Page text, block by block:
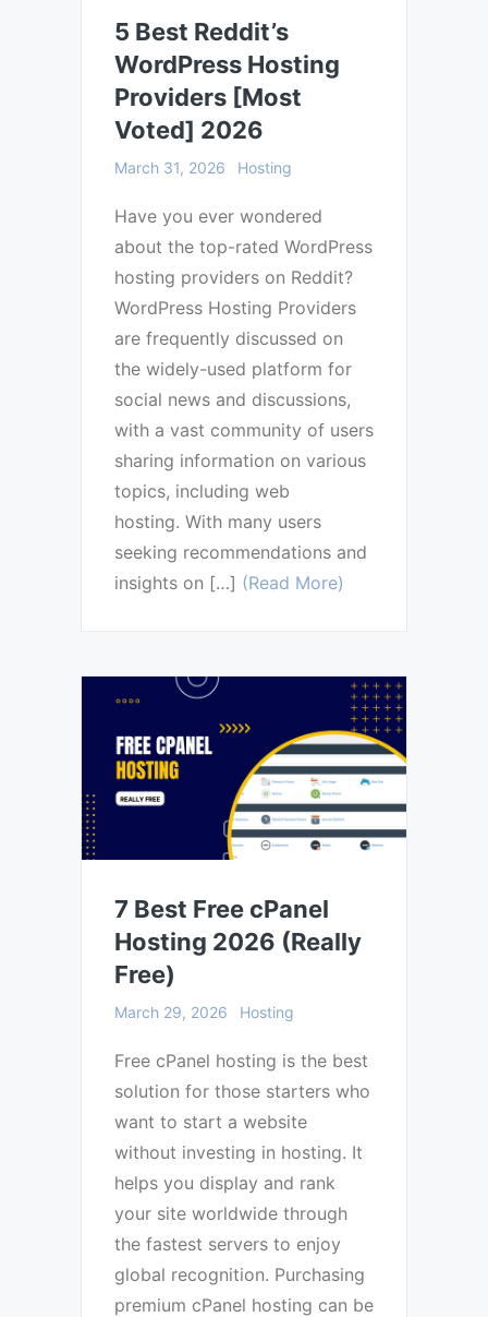
5 Best Reddit’s
WordPress Hosting
Providers [Most
Voted] 2026
March 31, 2026 Hosting
Have you ever wondered
about the top-rated WordPress
hosting providers on Reddit?
WordPress Hosting Providers
are frequently discussed on
the widely-used platform for
social news and discussions,
with a vast community of users
sharing information on various
topics, including web
hosting. With many users
seeking recommendations and
insights on […] (Read More)
7 Best Free cPanel
Hosting 2026 (Really
Free)
March 29, 2026 Hosting
Free cPanel hosting is the best
solution for those starters who
want to start a website
without investing in hosting. It
helps you display and rank
your site worldwide through
the fastest servers to enjoy
global recognition. Purchasing
premium cPanel hosting can be